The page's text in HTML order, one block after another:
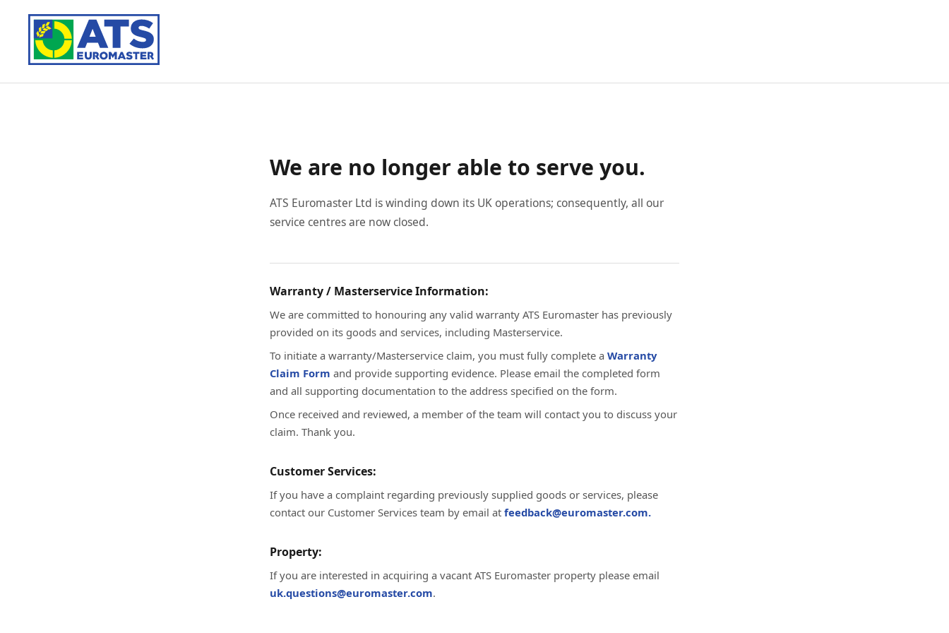
We are no longer able to serve you.
ATS Euromaster Ltd is winding down its UK operations; consequently, all our
service centres are now closed.
Warranty / Masterservice Information:
We are committed to honouring any valid warranty ATS Euromaster has previously
provided on its goods and services, including Masterservice.
To initiate a warranty/Masterservice claim, you must fully complete a Warranty
Claim Form and provide supporting evidence. Please email the completed form
and all supporting documentation to the address specified on the form.
Once received and reviewed, a member of the team will contact you to discuss your
claim. Thank you.
Customer Services:
If you have a complaint regarding previously supplied goods or services, please
contact our Customer Services team by email at feedback@euromaster.com.
Property:
If you are interested in acquiring a vacant ATS Euromaster property please email
uk.questions@euromaster.com.